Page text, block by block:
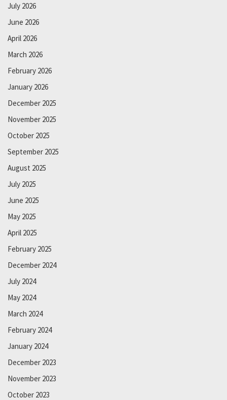
July 2026
June 2026
April 2026
March 2026
February 2026
January 2026
December 2025
November 2025
October 2025
September 2025
August 2025
July 2025
June 2025
May 2025
April 2025
February 2025
December 2024
July 2024
May 2024
March 2024
February 2024
January 2024
December 2023
November 2023
October 2023